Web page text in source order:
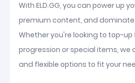
With ELD.GG, you can power up
premium content, and
Whether you're looking to top-up
progression or special items,
and flexible options to fit your